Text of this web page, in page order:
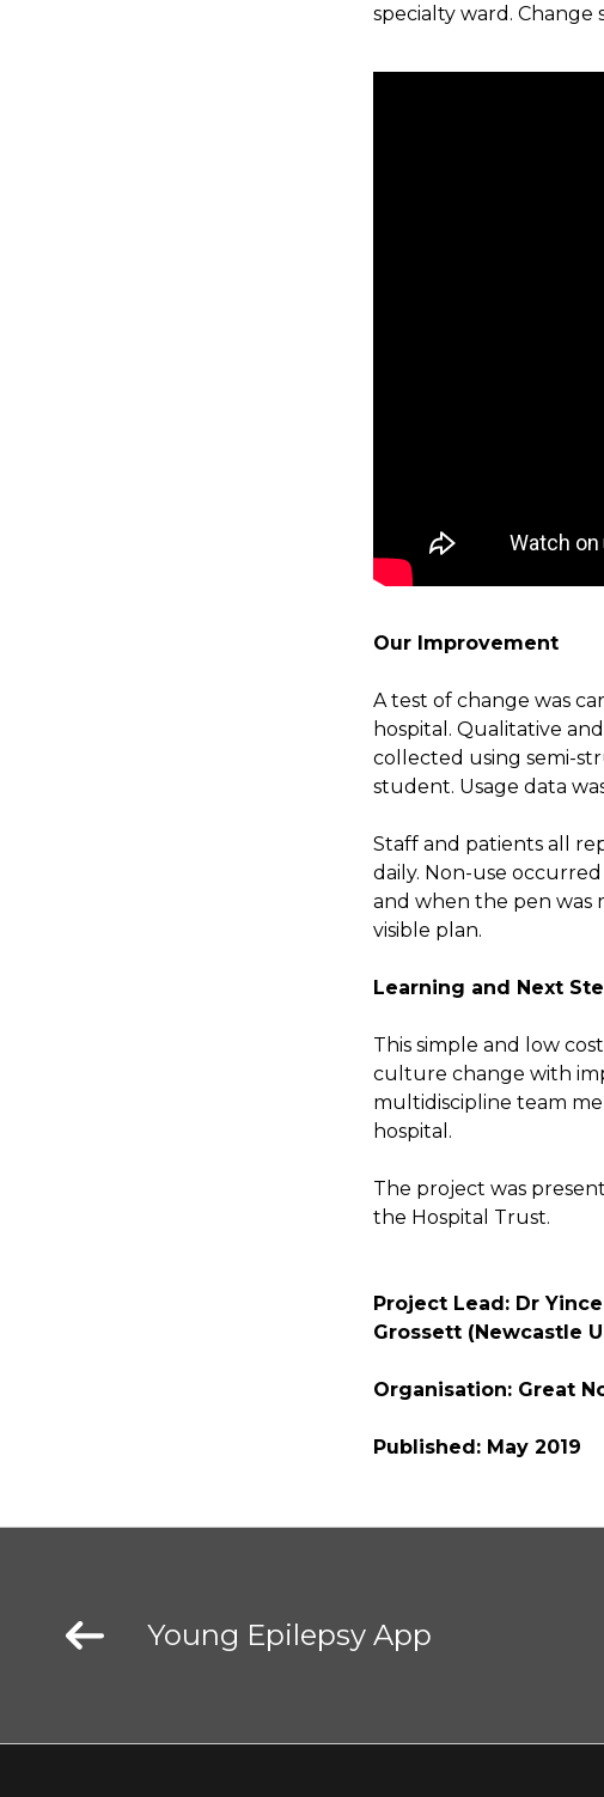
specialty ward.
Our Improvement
A test of change was
hospital. Qualitative
collected using semi-
student. Usage data
Staff and patients all
daily. Non-use
and when the pen was
visible plan.
Learning and Next
This simple and low
culture change with
multidiscipline team
hospital.
The project was
the Hospital Trust.
Project Lead: Dr
Grossett (Newcastle
Organisation: Great
Published: May 2019
Young Epilepsy App